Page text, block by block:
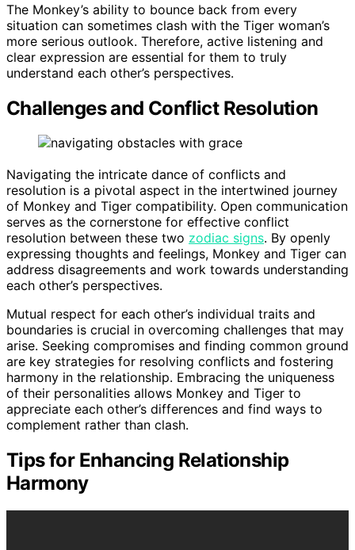
The Monkey’s ability to bounce back from every
situation can sometimes clash with the Tiger woman’s
more serious outlook. Therefore, active listening and
clear expression are essential for them to truly
understand each other’s perspectives.
Challenges and Conflict Resolution
Navigating the intricate dance of conflicts and
resolution is a pivotal aspect in the intertwined journey
of Monkey and Tiger compatibility. Open communication
serves as the cornerstone for effective conflict
resolution between these two zodiac signs. By openly
expressing thoughts and feelings, Monkey and Tiger can
address disagreements and work towards understanding
each other’s perspectives.
Mutual respect for each other’s individual traits and
boundaries is crucial in overcoming challenges that may
arise. Seeking compromises and finding common ground
are key strategies for resolving conflicts and fostering
harmony in the relationship. Embracing the uniqueness
of their personalities allows Monkey and Tiger to
appreciate each other’s differences and find ways to
complement rather than clash.
Tips for Enhancing Relationship
Harmony